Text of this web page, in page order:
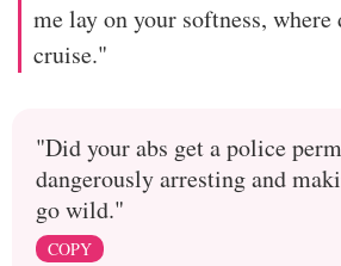
me lay on your softness,
cruise."
"Did your abs get a police
dangerously arresting and
go wild."
COPY